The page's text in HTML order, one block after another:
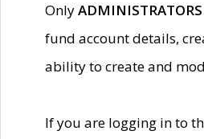
OnlyADMINISTRATORS
fund account details,
ability to create and
If you are logging in to